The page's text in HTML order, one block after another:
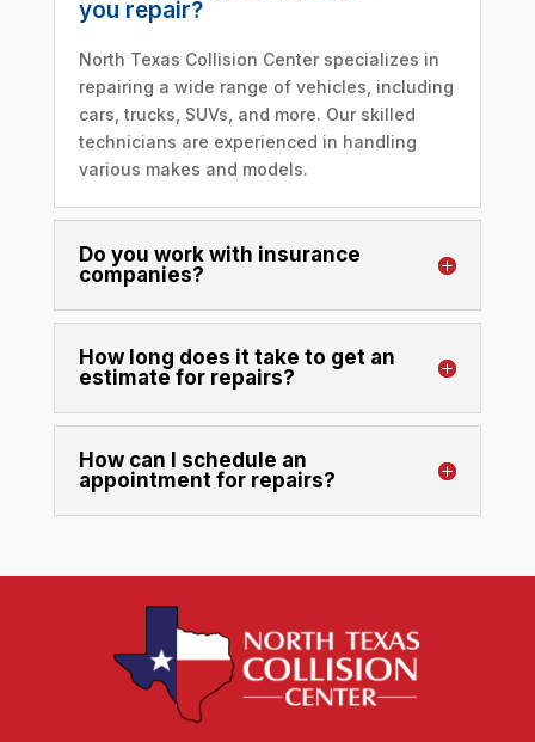
you repair?
North Texas Collision Center specializes in
repairing a wide range of vehicles, including
cars, trucks, SUVs, and more. Our skilled
technicians are experienced in handling
various makes and models.
Do you work with insurance
companies?
How long does it take to get an
estimate for repairs?
How can I schedule an
appointment for repairs?